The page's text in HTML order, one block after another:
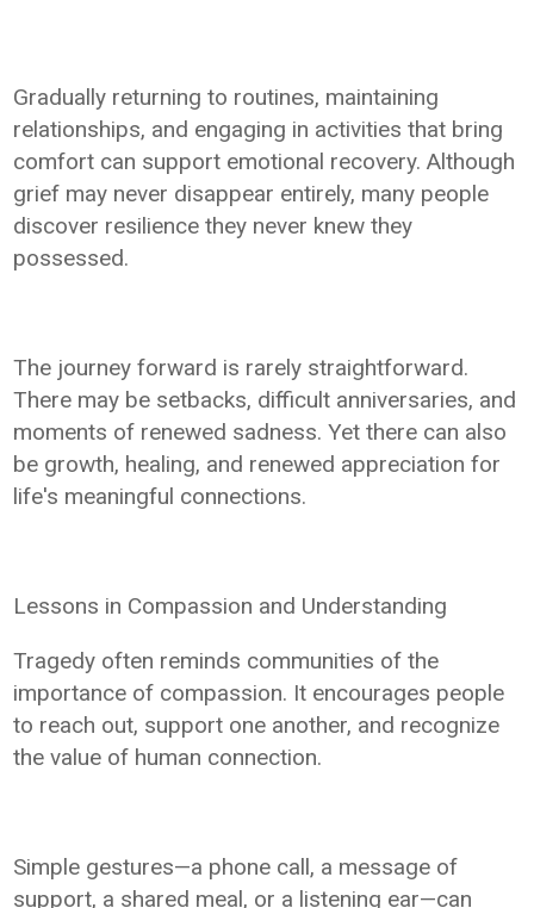
Gradually returning to routines, maintaining
relationships, and engaging in activities that bring
comfort can support emotional recovery. Although
grief may never disappear entirely, many people
discover resilience they never knew they
possessed.
The journey forward is rarely straightforward.
There may be setbacks, difficult anniversaries, and
moments of renewed sadness. Yet there can also
be growth, healing, and renewed appreciation for
life's meaningful connections.
Lessons in Compassion and Understanding
Tragedy often reminds communities of the
importance of compassion. It encourages people
to reach out, support one another, and recognize
the value of human connection.
Simple gestures—a phone call, a message of
support, a shared meal, or a listening ear—can